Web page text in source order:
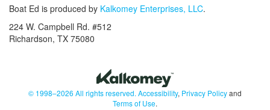
Boat Ed is produced by Kalkomey Enterprises, LLC.
224 W. Campbell Rd. #512
Richardson, TX 75080
© 1998–2026 All rights reserved. Accessibility, Privacy Policyand
Terms of Use.